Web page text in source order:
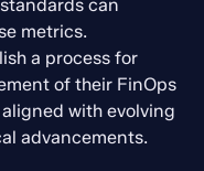
can
metrics.
a process for
of their FinOps
with evolving
advancements.